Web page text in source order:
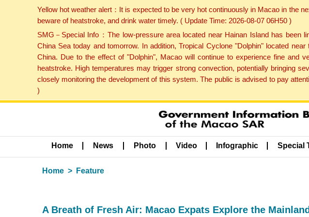
Yellow hot weather alert：It is expected to be very hot continuously in Macao in the
beware of heatstroke, and drink water timely. ( Update Time: 2026-08-07 06H50 )
SMG－Special Info：The low-pressure area located near Hainan Island has
China Sea today and tomorrow. In addition, Tropical Cyclone "Dolphin" located
China. Due to the effect of "Dolphin", Macao will continue to experience fine and
heatstroke. High temperatures may trigger strong convection, potentially bringing
closely monitoring the development of this system. The public is advised to pay
)
Home News Photo Video Infographic Special
Home Feature
A Breath of Fresh Air: Macao Expats Explore the Mainland